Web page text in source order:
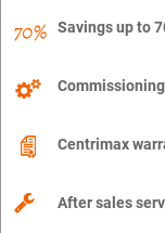
Savings up to
Centrimax
After sales